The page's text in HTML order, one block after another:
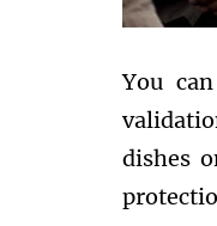
You
dishes